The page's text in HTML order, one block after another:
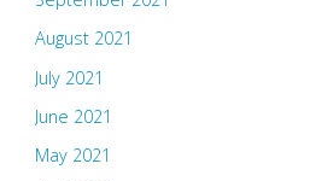
August 2021
July 2021
June 2021
May 2021